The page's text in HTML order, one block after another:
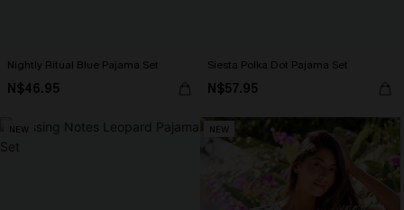
Nightly Ritual Blue Pajama Set
N$46.95
Siesta Polka Dot Pajama Set
N$57.95
NEW NEW